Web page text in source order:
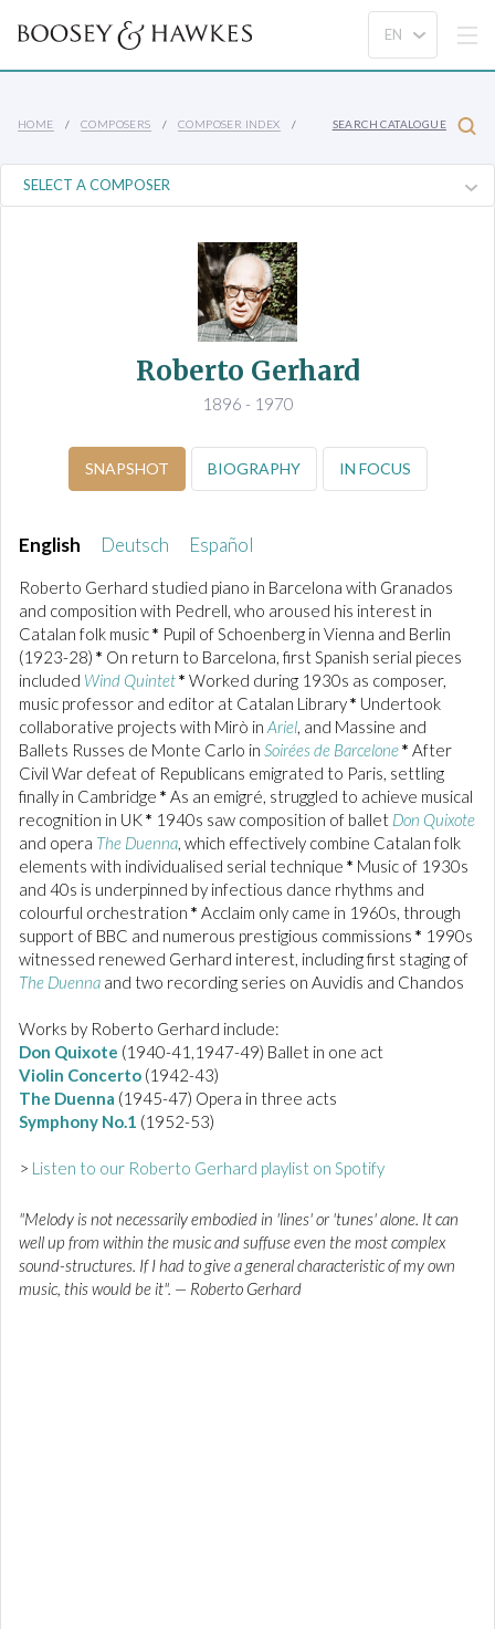
HOME COMPOSERS COMPOSER INDEX SEARCH CATALOGUE
Roberto Gerhard
1896 - 1970
SNAPSHOT BIOGRAPHY IN FOCUS
English Deutsch Español
Roberto Gerhard studied piano in Barcelona with Granados
and composition with Pedrell, who aroused his interest in
Catalan folk music* Pupil of Schoenberg in Vienna and Berlin
(1923-28) * On return to Barcelona, first Spanish serial pieces
included Wind Quintet* Worked during 1930s as composer,
music professor and editor at Catalan Library* Undertook
collaborative projects with Mirò in Ariel, and Massine and
Ballets Russes de Monte Carlo in Soirées de Barcelone* After
Civil War defeat of Republicans emigrated to Paris, settling
finally in Cambridge * As an emigré, struggled to achieve musical
recognition in UK* 1940s saw composition of ballet Don Quixote
and opera The Duenna, which effectively combine Catalan folk
elements with individualised serial technique * Music of 1930s
and 40s is underpinned by infectious dance rhythms and
colourful orchestration * Acclaim only came in 1960s, through
support of BBC and numerous prestigious commissions * 1990s
witnessed renewed Gerhard interest, including first staging of
The Duenna and two recording series on Auvidis and Chandos
Works by Roberto Gerhard include:
Don Quixote (1940-41,1947-49) Ballet in one act
Violin Concerto (1942-43)
The Duenna (1945-47) Opera in three acts
Symphony No.1 (1952-53)
> Listen to our Roberto Gerhard playlist on Spotify
"Melody is not necessarily embodied in 'lines' or 'tunes' alone. It can
well up from within the music and suffuse even the most complex
sound-structures. If I had to give a general characteristic of my own
music, this would be it". — Roberto Gerhard